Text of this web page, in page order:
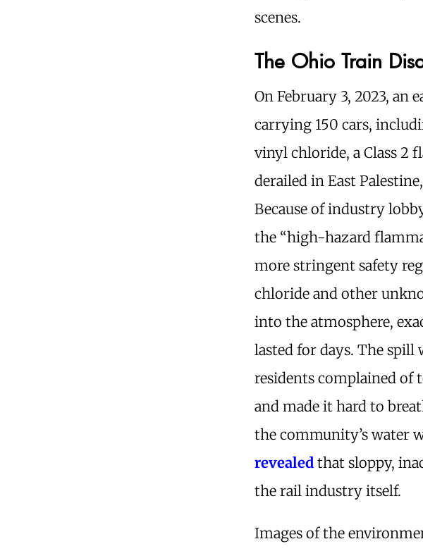
scenes.
The Ohio Train
On February 3, 2023,
carrying 150 cars,
vinyl chloride, a Class 2
derailed in East
Because of industry
the “high-hazard
more stringent safety
chloride and other
into the atmosphere,
lasted for days. The
residents complained of
and made it hard to
the community’s water
revealed that sloppy,
the rail industry itself.
Images of the